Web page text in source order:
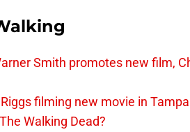
Smith promotes new film,
filming new movie in
Walking Dead?